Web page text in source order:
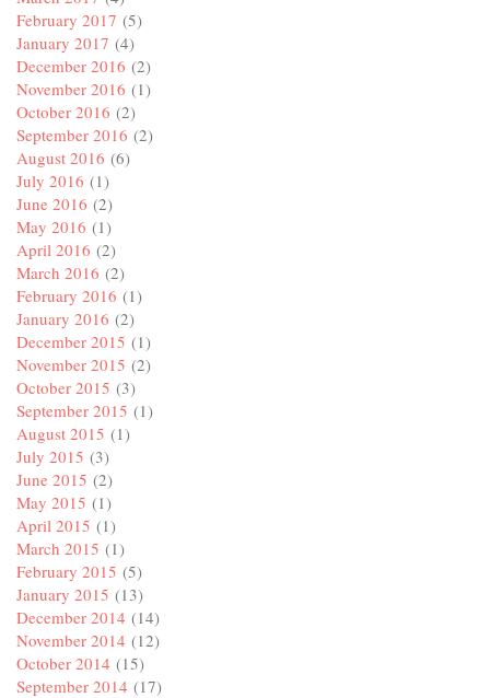
February 2017 (5)
January 2017 (4)
December 2016 (2)
November 2016 (1)
October 2016 (2)
September 2016 (2)
August 2016 (6)
July 2016 (1)
June 2016 (2)
May 2016 (1)
April 2016 (2)
March 2016 (2)
February 2016 (1)
January 2016 (2)
December 2015 (1)
November 2015 (2)
October 2015 (3)
September 2015 (1)
August 2015 (1)
July 2015 (3)
June 2015 (2)
May 2015 (1)
April 2015 (1)
March 2015 (1)
February 2015 (5)
January 2015 (13)
December 2014 (14)
November 2014 (12)
October 2014 (15)
September 2014 (17)